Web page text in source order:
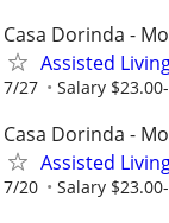
Casa Dorinda -
Assisted
7/27 Salary
Casa Dorinda -
Assisted
7/20 Salary